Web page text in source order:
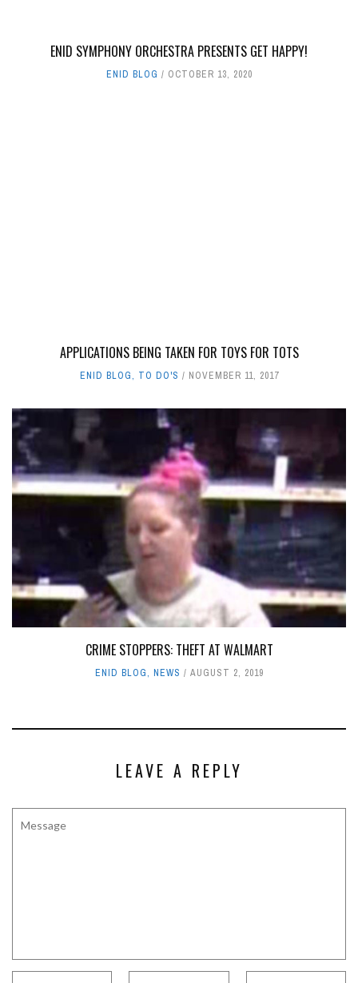
ENID SYMPHONY ORCHESTRA PRESENTS GET HAPPY!
ENID BLOG OCTOBER 13, 2020
APPLICATIONS BEING TAKEN FOR TOYS FOR TOTS
ENID BLOG, TO DO'S NOVEMBER 11, 2017
CRIME STOPPERS: THEFT AT WALMART
ENID BLOG, NEWS AUGUST 2, 2019
LEAVE A REPLY